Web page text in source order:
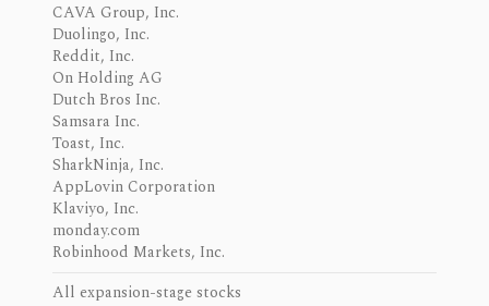
CAVA Group, Inc.
Duolingo, Inc.
Reddit, Inc.
On Holding AG
Dutch Bros Inc.
Samsara Inc.
Toast, Inc.
SharkNinja, Inc.
AppLovin Corporation
Klaviyo, Inc.
monday.com
Robinhood Markets, Inc.
All expansion-stage stocks